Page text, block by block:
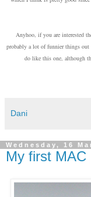
Anyhoo, if you are interested
probably a lot of funnier things
do like this one, although
Dani
Wednesday, 16
My first MAC